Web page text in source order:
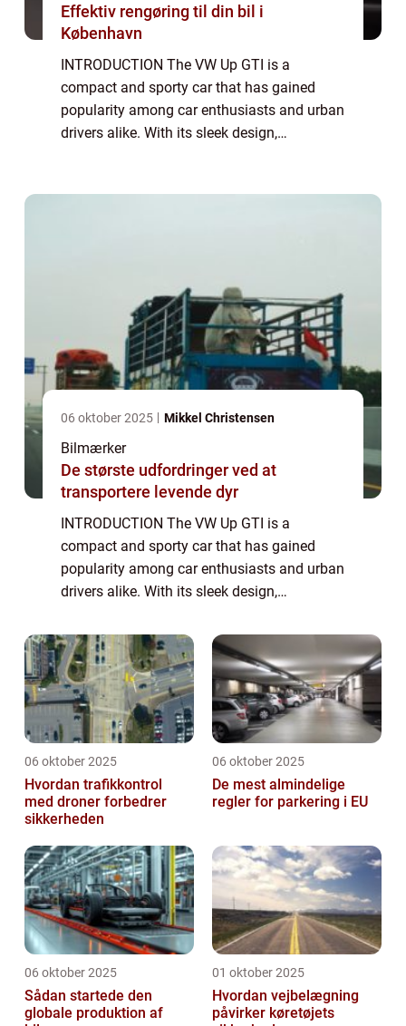
Effektiv rengøring til din bil i
København
INTRODUCTION The VW Up GTI is a
compact and sporty car that has gained
popularity among car enthusiasts and urban
drivers alike. With its sleek design,
06 oktober 2025 Mikkel Christensen
Bilmærker
De største udfordringer ved at
transportere levende dyr
INTRODUCTION The VW Up GTI is a
compact and sporty car that has gained
popularity among car enthusiasts and urban
drivers alike. With its sleek design,
price tag, the Up GTI has quickly become a
favorite in its ...
06 oktober 2025
Hvordan trafikkontrol
med droner forbedrer
sikkerheden
06 oktober 2025
De mest almindelige
regler for parkering i EU
06 oktober 2025
Sådan startede den
globale produktion af
01 oktober 2025
Hvordan vejbelægning
påvirker køretøjets